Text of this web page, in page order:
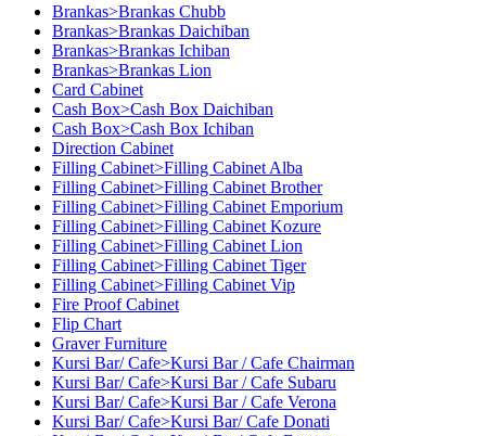
Brankas>Brankas Chubb
Brankas>Brankas Daichiban
Brankas>Brankas Ichiban
Brankas>Brankas Lion
Card Cabinet
Cash Box>Cash Box Daichiban
Cash Box>Cash Box Ichiban
Direction Cabinet
Filling Cabinet>Filling Cabinet Alba
Filling Cabinet>Filling Cabinet Brother
Filling Cabinet>Filling Cabinet Emporium
Filling Cabinet>Filling Cabinet Kozure
Filling Cabinet>Filling Cabinet Lion
Filling Cabinet>Filling Cabinet Tiger
Filling Cabinet>Filling Cabinet Vip
Fire Proof Cabinet
Flip Chart
Graver Furniture
Kursi Bar/ Cafe>Kursi Bar / Cafe Chairman
Kursi Bar/ Cafe>Kursi Bar / Cafe Subaru
Kursi Bar/ Cafe>Kursi Bar / Cafe Verona
Kursi Bar/ Cafe>Kursi Bar/ Cafe Donati